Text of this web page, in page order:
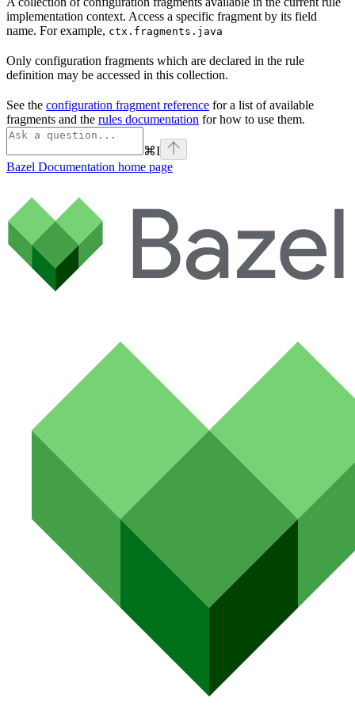
implementation context. Access a specific fragment by its field
name. For example, ctx.fragments.java
Only configuration fragments which are declared in the rule
definition may be accessed in this collection.
See the configuration fragment reference for a list of available
fragments and the rules documentation for how to use them.
⌘I
Bazel Documentation home page